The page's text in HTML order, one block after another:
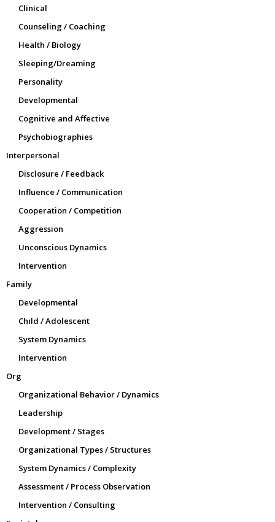
Clinical
Counseling / Coaching
Health / Biology
Sleeping/Dreaming
Personality
Developmental
Cognitive and Affective
Psychobiographies
Interpersonal
Disclosure / Feedback
Influence / Communication
Cooperation / Competition
Aggression
Unconscious Dynamics
Intervention
Family
Developmental
Child / Adolescent
System Dynamics
Intervention
Org
Organizational Behavior / Dynamics
Leadership
Development / Stages
Organizational Types / Structures
System Dynamics / Complexity
Assessment / Process Observation
Intervention / Consulting